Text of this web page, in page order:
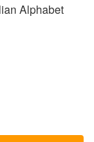
Alphabet